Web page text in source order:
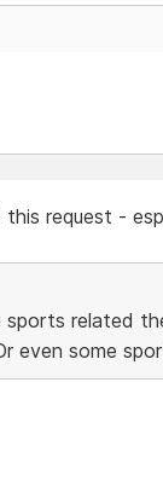
request -
related
even some